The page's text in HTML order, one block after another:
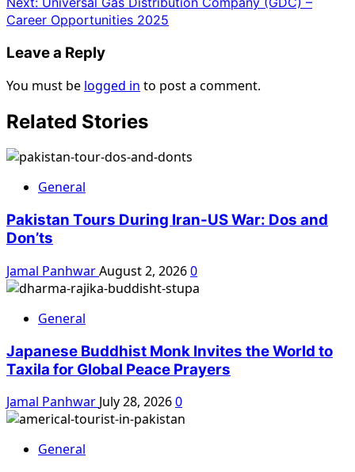
Career Opportunities 2025
Leave a Reply
You must be logged in to post a comment.
Related Stories
General
Pakistan Tours During Iran-US War: Dos and
Don’ts
Jamal PanhwarAugust 2, 20260
General
Japanese Buddhist Monk Invites the World to
Taxila for Global Peace Prayers
Jamal Panhwar July 28, 20260
General